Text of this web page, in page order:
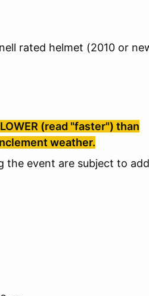
rated helmet (2010 or
(read "faster") than
weather.
the event are subject to